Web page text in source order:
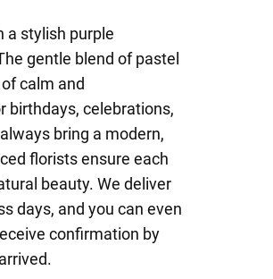
a stylish purple
gentle blend of pastel
calm and
birthdays, celebrations,
bring a modern,
florists ensure each
beauty. We deliver
days, and you can even
confirmation by